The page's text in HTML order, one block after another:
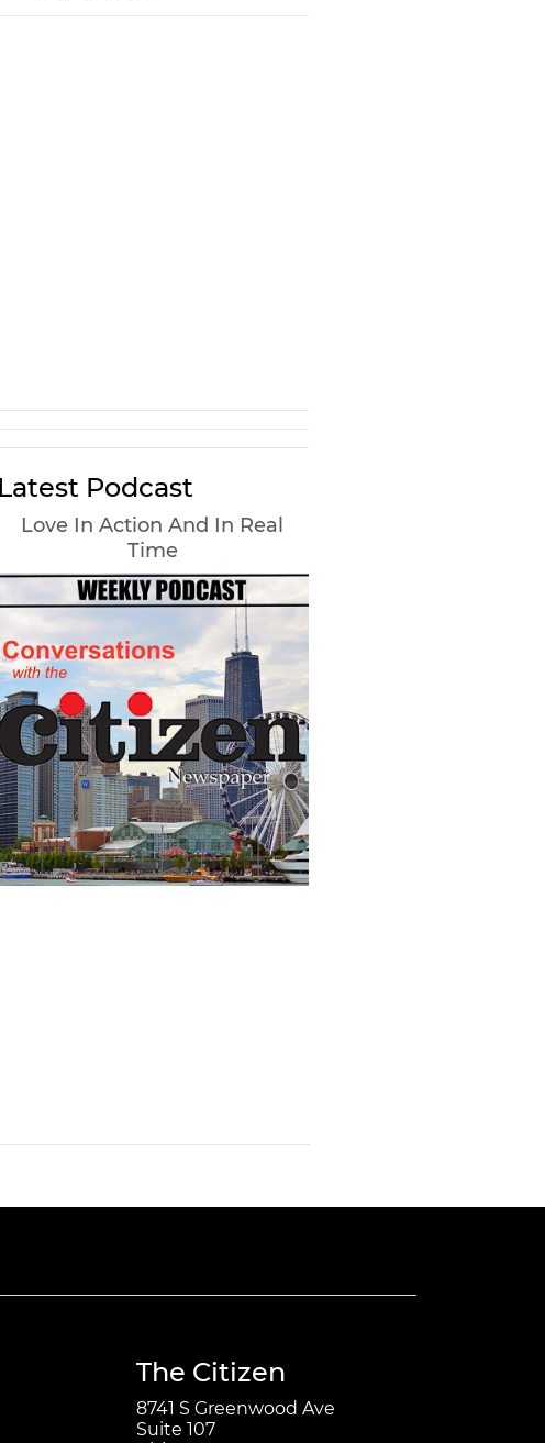
Latest Podcast
Love In Action And In Real
Time
The Citizen
8741 S Greenwood Ave
Suite 107